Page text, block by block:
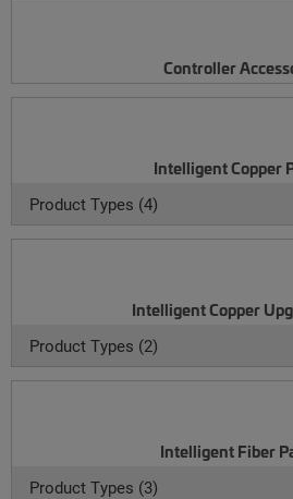
Controller
Intelligent Copper
Product Types (4)
Intelligent Copper
Product Types (2)
Intelligent Fiber
Product Types (3)